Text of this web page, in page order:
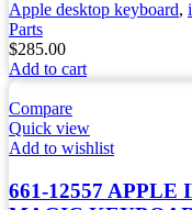
Apple desktop keyboard,
Parts
$285.00
Add to cart
Compare
Quick view
Add to wishlist
661-12557 APPLE